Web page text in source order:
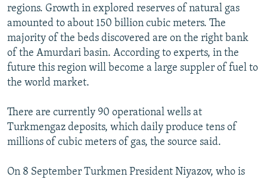
regions. Growth in explored reserves of natural gas
amounted to about 150 billion cubic meters. The
majority of the beds discovered are on the right bank
of the Amurdari basin. According to experts, in the
future this region will become a large suppler of fuel to
the world market.
There are currently 90 operational wells at
Turkmengaz deposits, which daily produce tens of
millions of cubic meters of gas, the source said.
On 8 September Turkmen President Niyazov, who is